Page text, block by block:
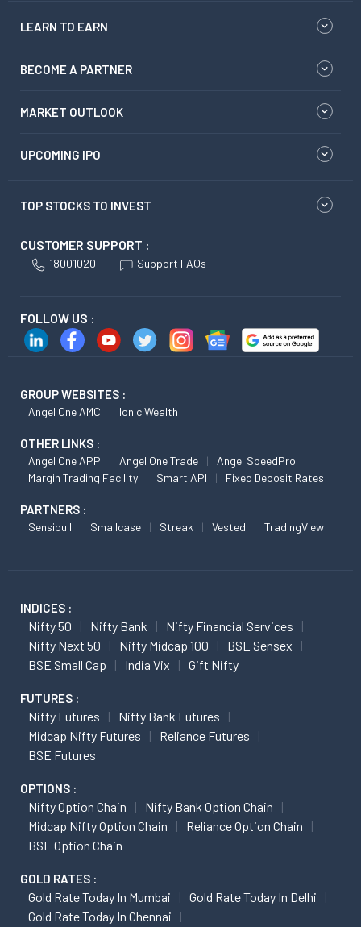
LEARN TO EARN
BECOME A PARTNER
MARKET OUTLOOK
UPCOMING IPO
TOP STOCKS TO INVEST
CUSTOMER SUPPORT :
18001020 Support FAQs
FOLLOW US :
GROUP WEBSITES :
Angel One AMC Ionic Wealth
OTHER LINKS :
Angel One APP Angel One Trade
Angel SpeedPro
Margin Trading Facility
Smart API Fixed Deposit Rates
PARTNERS :
Sensibull Smallcase Streak Vested TradingView
INDICES :
Nifty 50 Nifty Bank
Nifty Financial Services
Nifty Next 50
Nifty Midcap 100
BSE Sensex
BSE Small Cap
India Vix Gift Nifty
FUTURES :
Nifty Futures
Nifty Bank Futures
Midcap Nifty Futures
Reliance Futures
BSE Futures
OPTIONS :
Nifty Option Chain
Nifty Bank Option Chain
Midcap Nifty Option Chain
Reliance Option Chain
BSE Option Chain
GOLD RATES :
Gold Rate Today In Mumbai
Gold Rate Today In Delhi
Gold Rate Today In Chennai